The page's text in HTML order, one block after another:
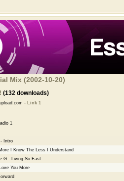
Mix (2002-10-20)
(132 downloads)
- Link 1
1
Intro
I Know The Less I Understand
G - Living So Fast
You More